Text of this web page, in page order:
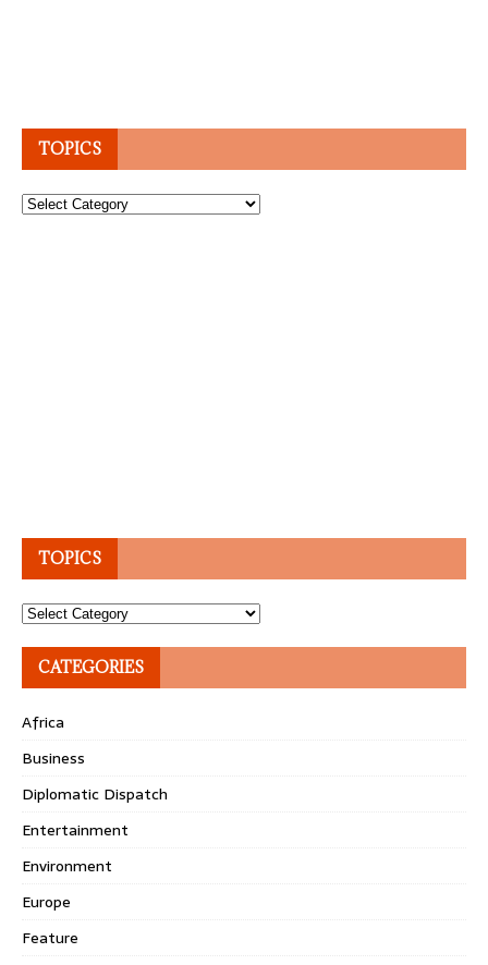
TOPICS
Topics
TOPICS
Topics
CATEGORIES
Africa
Business
Diplomatic Dispatch
Entertainment
Environment
Europe
Feature